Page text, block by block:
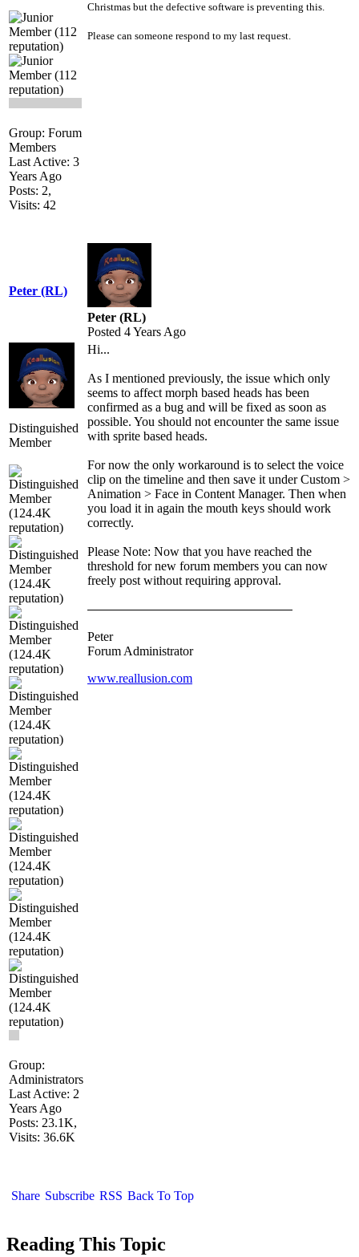
Group: Forum
Members
Last Active: 3
Years Ago
Posts: 2,
Visits: 42
Christmas but the defective software is preventing this.
Please can someone respond to my last request.
Peter (RL)
Peter (RL)
Posted 4 Years Ago
Distinguished
Member
Group:
Administrators
Last Active: 2
Years Ago
Posts: 23.1K,
Visits: 36.6K
Hi...
As I mentioned previously, the issue which only
seems to affect morph based heads has been
confirmed as a bug and will be fixed as soon as
possible. You should not encounter the same issue
with sprite based heads.
For now the only workaround is to select the voice
clip on the timeline and then save it under Custom >
Animation > Face in Content Manager. Then when
you load it in again the mouth keys should work
correctly.
Please Note: Now that you have reached the
threshold for new forum members you can now
freely post without requiring approval.
Peter
Forum Administrator
www.reallusion.com
Share Subscribe RSS Back To Top
Reading This Topic